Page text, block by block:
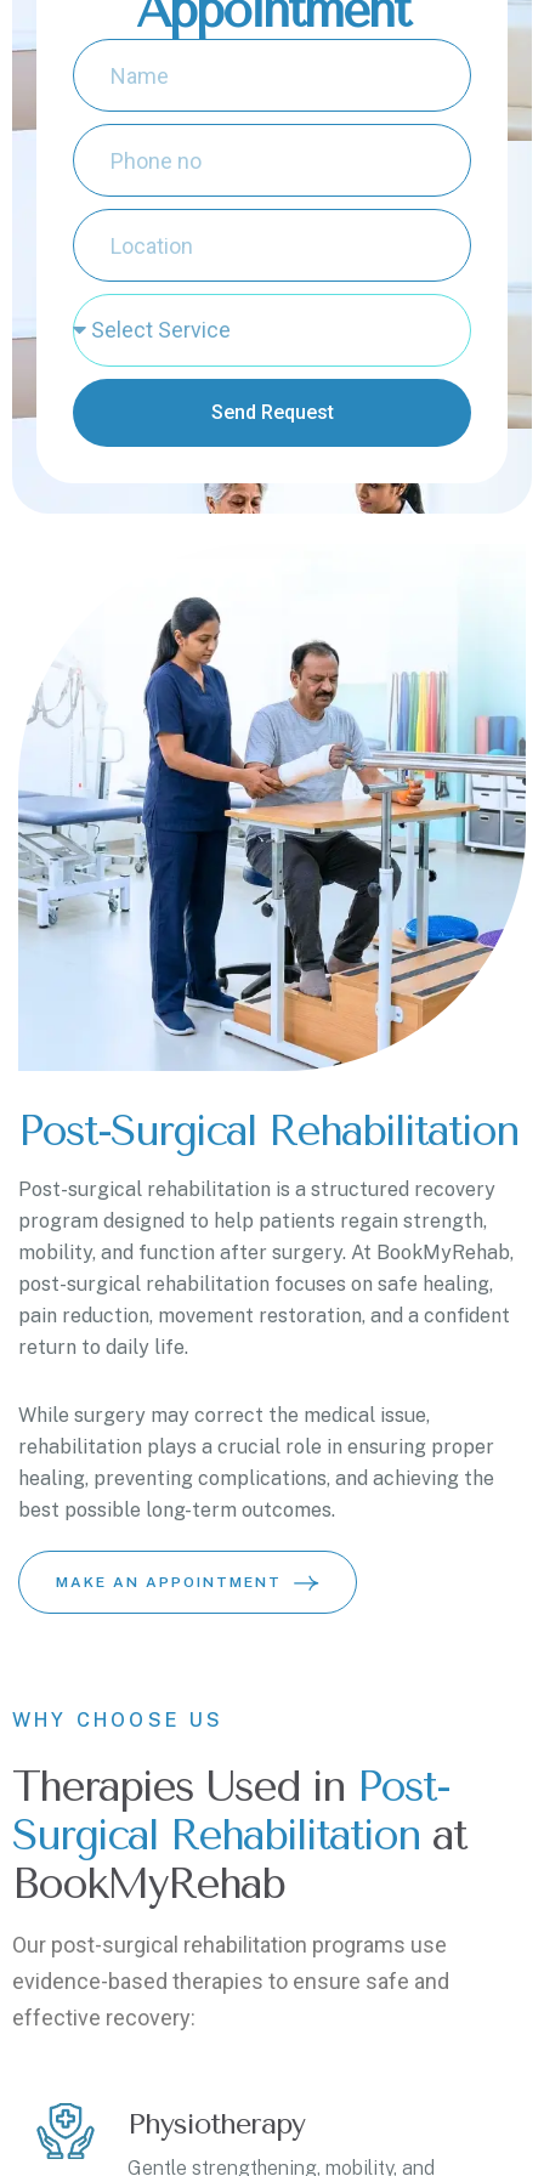
Send Request
Post-Surgical Rehabilitation
Post-surgical rehabilitation is a structured recovery
program designed to help patients regain strength,
mobility, and function after surgery. At BookMyRehab,
post-surgical rehabilitation focuses on safe healing,
pain reduction, movement restoration, and a confident
return to daily life.
While surgery may correct the medical issue,
rehabilitation plays a crucial role in ensuring proper
healing, preventing complications, and achieving the
best possible long-term outcomes.
MAKE AN APPOINTMENT
WHY CHOOSE US
Therapies Used in Post-
Surgical Rehabilitation at
BookMyRehab
Our post-surgical rehabilitation programs use
evidence-based therapies to ensure safe and
effective recovery:
Physiotherapy
Gentle strengthening, mobility, and